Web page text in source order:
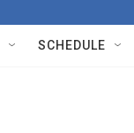
SCHEDULE